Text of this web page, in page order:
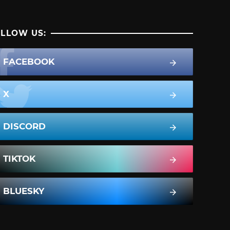
US:
FACEBOOK
X
DISCORD
TIKTOK
BLUESKY